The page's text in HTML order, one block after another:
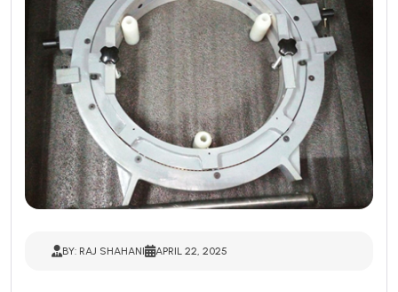
BY: RAJ SHAHANI APRIL 22, 2025